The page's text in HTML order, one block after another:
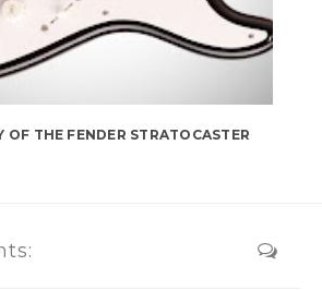
OF THE FENDER STRATOCASTER